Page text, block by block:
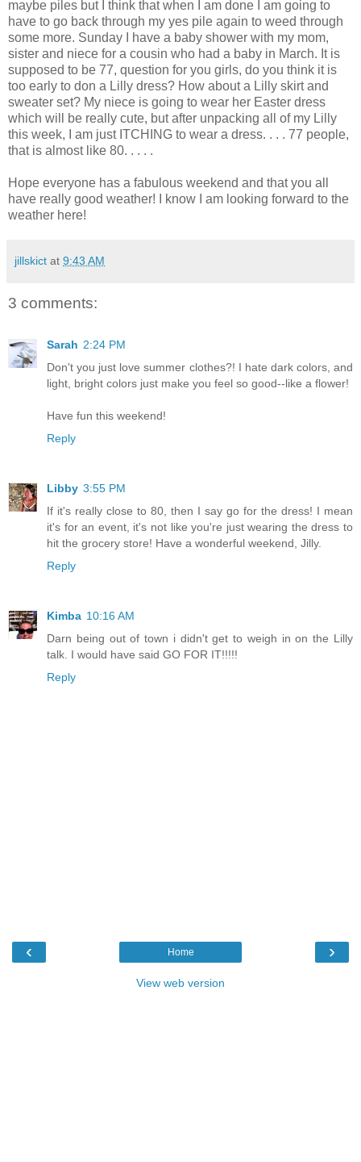
maybe piles but I think that when I am done I am going to
have to go back through my yes pile again to weed through
some more. Sunday I have a baby shower with my mom,
sister and niece for a cousin who had a baby in March. It is
supposed to be 77, question for you girls, do you think it is
too early to don a Lilly dress? How about a Lilly skirt and
sweater set? My niece is going to wear her Easter dress
which will be really cute, but after unpacking all of my Lilly
this week, I am just ITCHING to wear a dress. . . . 77 people,
that is almost like 80. . . . .
Hope everyone has a fabulous weekend and that you all
have really good weather! I know I am looking forward to the
weather here!
jillskict at 9:43 AM
3 comments:
Sarah 2:24 PM
Don't you just love summer clothes?! I hate dark colors, and
light, bright colors just make you feel so good--like a flower!
Have fun this weekend!
Reply
Libby 3:55 PM
If it's really close to 80, then I say go for the dress! I mean
it's for an event, it's not like you're just wearing the dress to
hit the grocery store! Have a wonderful weekend, Jilly.
Reply
Kimba 10:16 AM
Darn being out of town i didn't get to weigh in on the Lilly
talk. I would have said GO FOR IT!!!!!
Reply
‹ ›
Home
View web version